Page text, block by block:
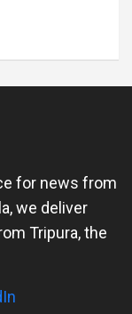
for news from
we deliver
Tripura, the